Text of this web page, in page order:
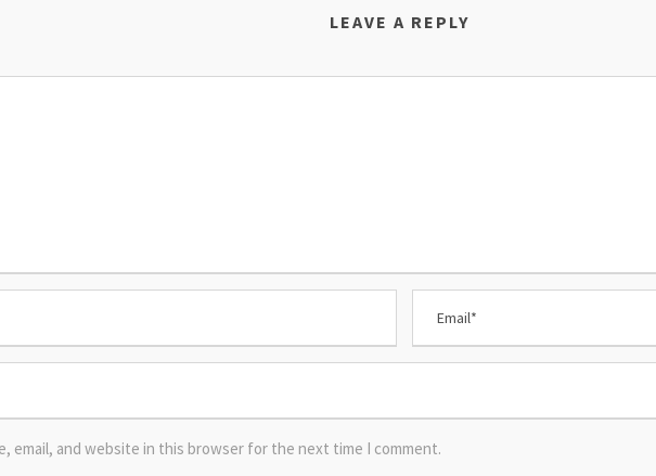
LEAVE A REPLY
email, and website in this browser for the next time I comment.